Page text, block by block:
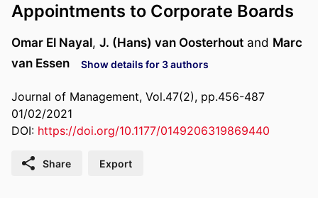
Appointments to Corporate Boards
Omar El Nayal, J. (Hans) van Oosterhout and Marc
van Essen
Show details for 3 authors
Journal of Management, Vol.47(2), pp.456-487
01/02/2021
DOI: https://doi.org/10.1177/0149206319869440
Share Export